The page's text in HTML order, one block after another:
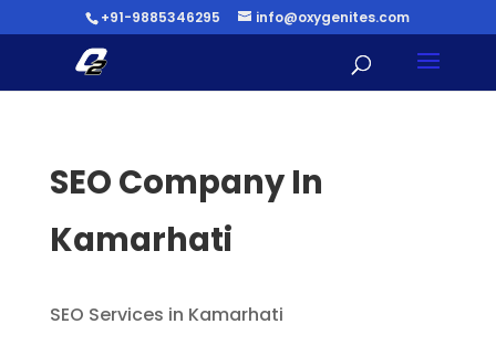
+91-9885346295 info@oxygenites.com
SEO Company In
Kamarhati
SEO Services in Kamarhati